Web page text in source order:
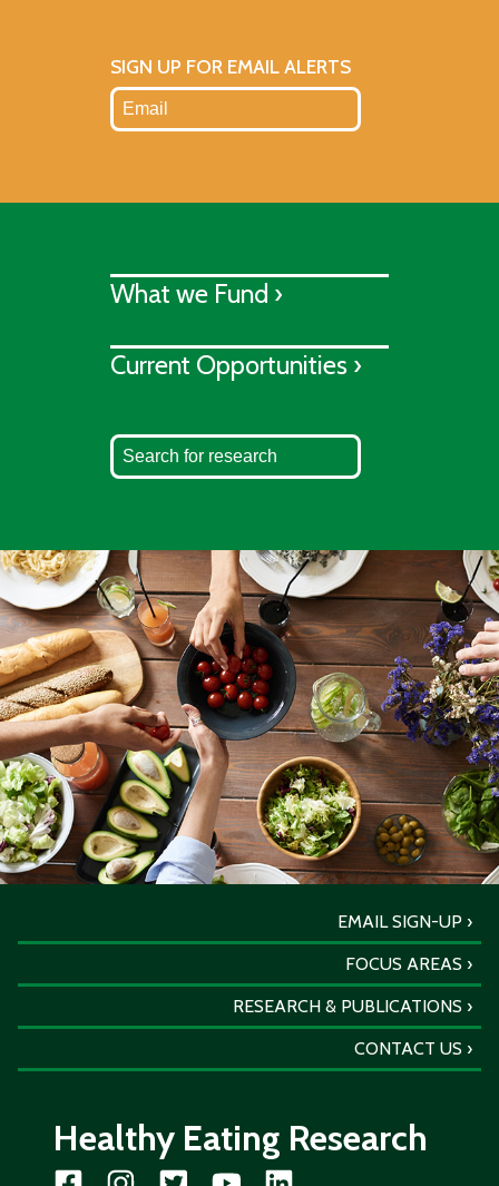
SIGN UP FOR EMAIL ALERTS
What we Fund ›
Current Opportunities ›
EMAIL SIGN-UP
FOCUS AREAS
RESEARCH & PUBLICATIONS
CONTACT US
Healthy Eating Research